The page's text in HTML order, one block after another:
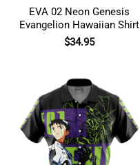
EVA 02 Neon Genesis
Evangelion Hawaiian Shirt
$34.95